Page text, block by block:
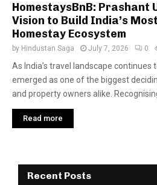
HomestaysBnB: Prashant
Vision to Build India’s
Homestay Ecosystem
by Hindustan Saga July 7, 2026 0
As India’s travel landscape continues
emerged as one of the biggest
and property owners alike.
Read more
Recent Posts